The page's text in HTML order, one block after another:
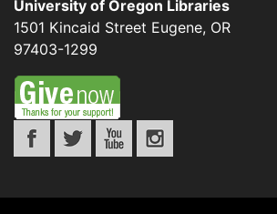
University of Oregon Libraries
1501 Kincaid Street Eugene, OR
97403-1299